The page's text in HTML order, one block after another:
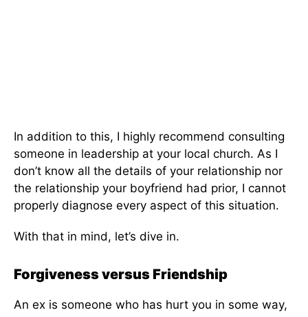
In addition to this, I highly recommend consulting
someone in leadership at your local church. As I
don’t know all the details of your relationship nor
the relationship your boyfriend had prior, I cannot
properly diagnose every aspect of this situation.
With that in mind, let’s dive in.
Forgiveness versus Friendship
An ex is someone who has hurt you in some way,